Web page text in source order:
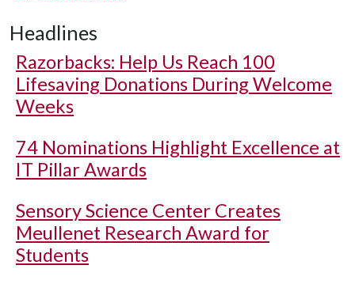
Headlines
Razorbacks: Help Us Reach 100
Lifesaving Donations During Welcome
Weeks
74 Nominations Highlight Excellence at
IT Pillar Awards
Sensory Science Center Creates
Meullenet Research Award for
Students